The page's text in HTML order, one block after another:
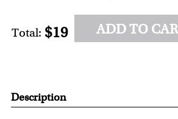
Total: $19 ADD TO
Description